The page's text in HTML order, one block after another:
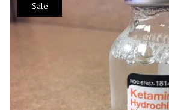
Sale